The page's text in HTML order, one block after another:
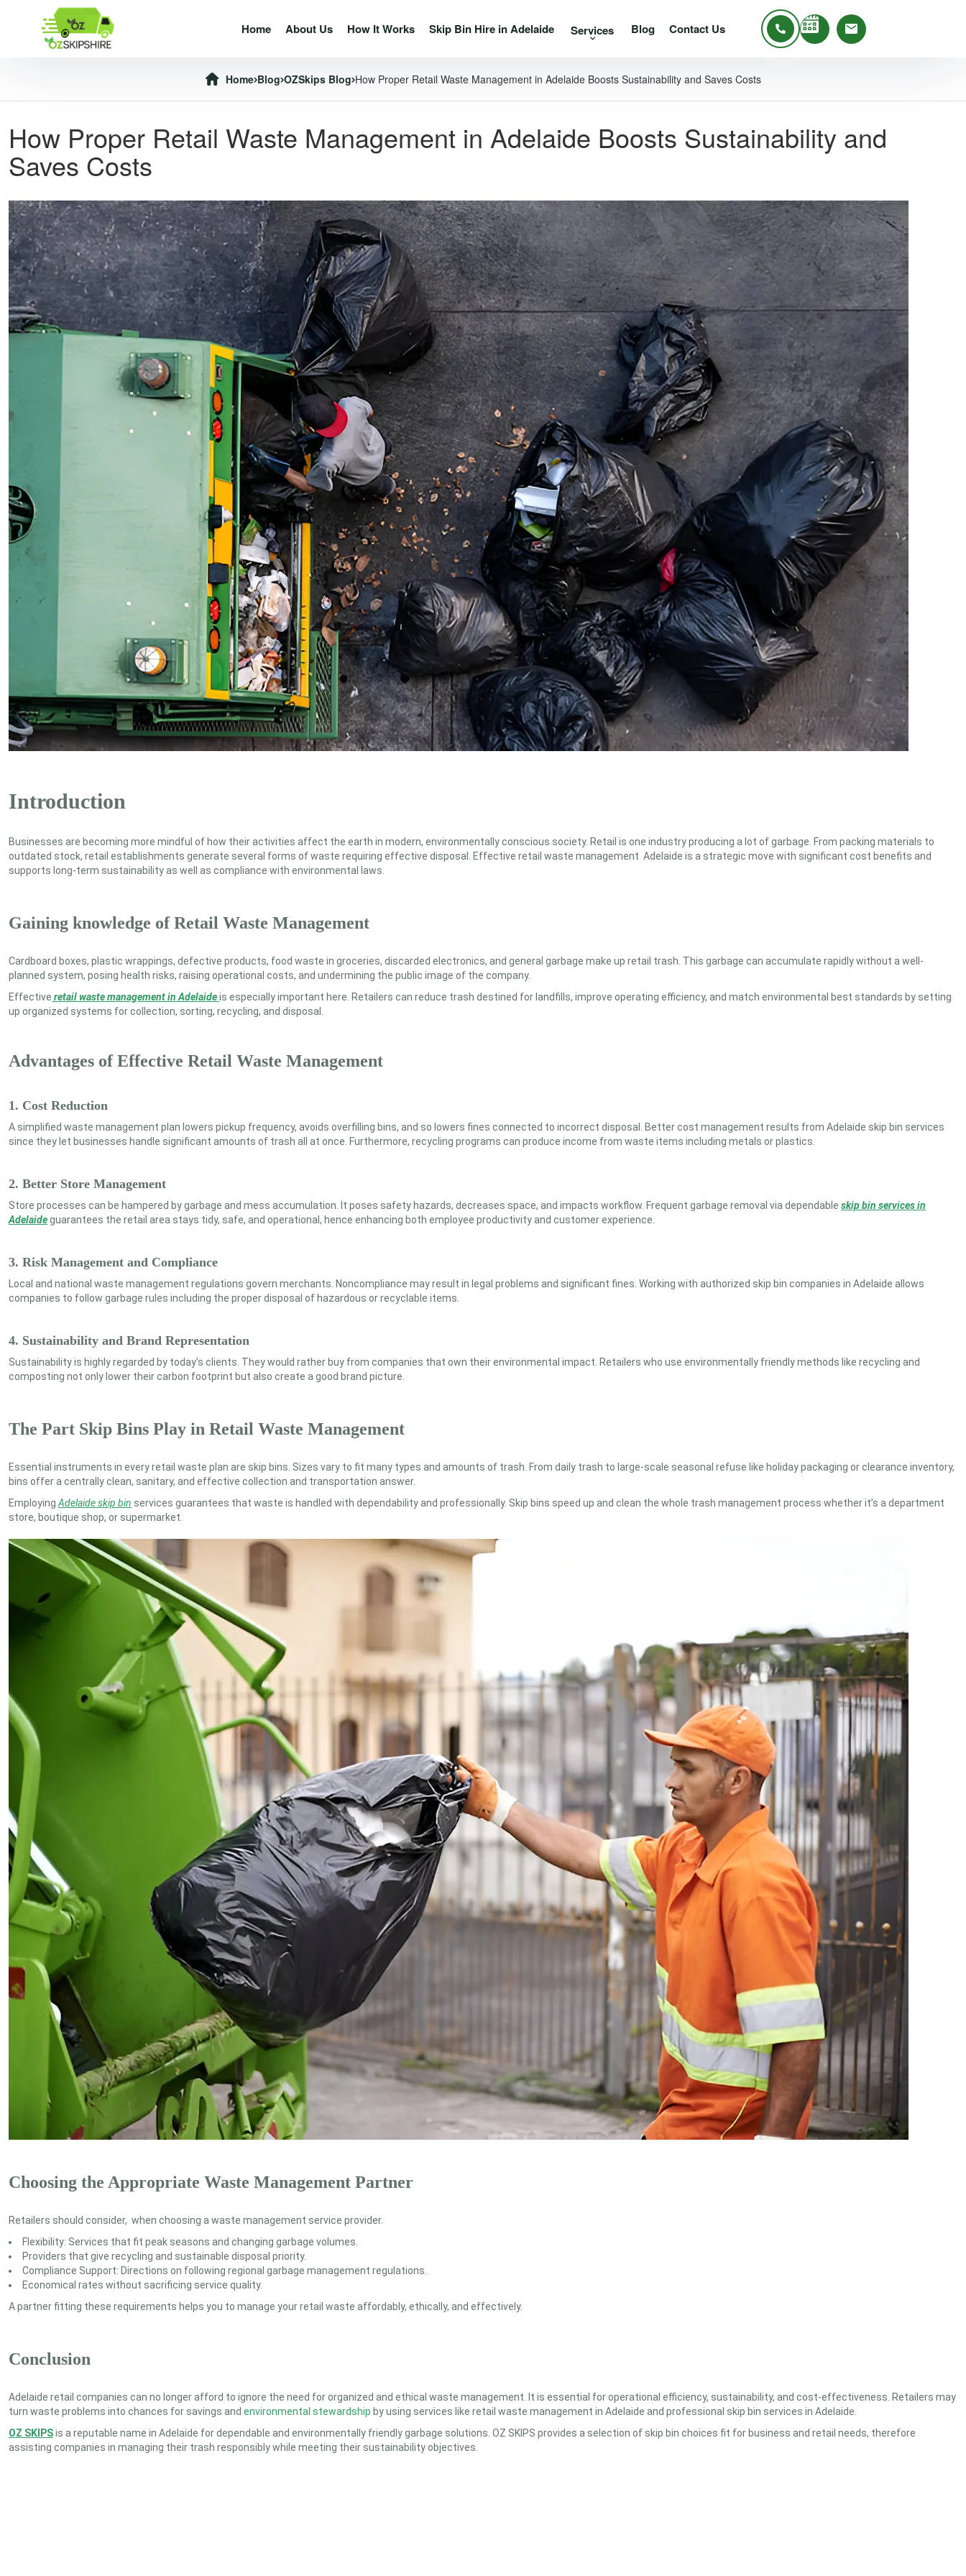
Home About Us How It Works Skip Bin Hire in Adelaide Services Blog Contact Us
Home Blog OZSkips Blog How Proper Retail Waste Management in Adelaide Boosts Sustainability and Saves Costs
How Proper Retail Waste Management in Adelaide Boosts Sustainability and
Saves Costs
Introduction
Businesses are becoming more mindful of how their activities affect the earth in modern, environmentally conscious society. Retail is one industry producing a lot of garbage. From packing materials to
outdated stock, retail establishments generate several forms of waste requiring effective disposal. Effective retail waste management Adelaide is a strategic move with significant cost benefits and
supports long-term sustainability as well as compliance with environmental laws.
Gaining knowledge of Retail Waste Management
Cardboard boxes, plastic wrappings, defective products, food waste in groceries, discarded electronics, and general garbage make up retail trash. This garbage can accumulate rapidly without a well-
planned system, posing health risks, raising operational costs, and undermining the public image of the company.
Effective retail waste management in Adelaideis especially important here. Retailers can reduce trash destined for landfills, improve operating efficiency, and match environmental best standards by setting
up organized systems for collection, sorting, recycling, and disposal.
Advantages of Effective Retail Waste Management
1. Cost Reduction
A simplified waste management plan lowers pickup frequency, avoids overfilling bins, and so lowers fines connected to incorrect disposal. Better cost management results from Adelaide skip bin services
since they let businesses handle significant amounts of trash all at once. Furthermore, recycling programs can produce income from waste items including metals or plastics.
2. Better Store Management
Store processes can be hampered by garbage and mess accumulation. It poses safety hazards, decreases space, and impacts workflow. Frequent garbage removal via dependable skip bin services in
Adelaideguarantees the retail area stays tidy, safe, and operational, hence enhancing both employee productivity and customer experience.
3. Risk Management and Compliance
Local and national waste management regulations govern merchants. Noncompliance may result in legal problems and significant fines. Working with authorized skip bin companies in Adelaide allows
companies to follow garbage rules including the proper disposal of hazardous or recyclable items.
4. Sustainability and Brand Representation
Sustainability is highly regarded by today’s clients. They would rather buy from companies that own their environmental impact. Retailers who use environmentally friendly methods like recycling and
composting not only lower their carbon footprint but also create a good brand picture.
The Part Skip Bins Play in Retail Waste Management
Essential instruments in every retail waste plan are skip bins. Sizes vary to fit many types and amounts of trash. From daily trash to large-scale seasonal refuse like holiday packaging or clearance inventory,
bins offer a centrally clean, sanitary, and effective collection and transportation answer.
Employing Adelaide skip bin services guarantees that waste is handled with dependability and professionally. Skip bins speed up and clean the whole trash management process whether it’s a department
store, boutique shop, or supermarket.
Choosing the Appropriate Waste Management Partner
Retailers should consider, when choosing a waste management service provider.
Flexibility: Services that fit peak seasons and changing garbage volumes.
Providers that give recycling and sustainable disposal priority.
Compliance Support: Directions on following regional garbage management regulations.
Economical rates without sacrificing service quality.
A partner fitting these requirements helps you to manage your retail waste affordably, ethically, and effectively.
Conclusion
Adelaide retail companies can no longer afford to ignore the need for organized and ethical waste management. It is essential for operational efficiency, sustainability, and cost-effectiveness. Retailers may
turn waste problems into chances for savings and environmental stewardship by using services like retail waste management in Adelaide and professional skip bin services in Adelaide.
OZ SKIPSis a reputable name in Adelaide for dependable and environmentally friendly garbage solutions. OZ SKIPS provides a selection of skip bin choices fit for business and retail needs, therefore
assisting companies in managing their trash responsibly while meeting their sustainability objectives.